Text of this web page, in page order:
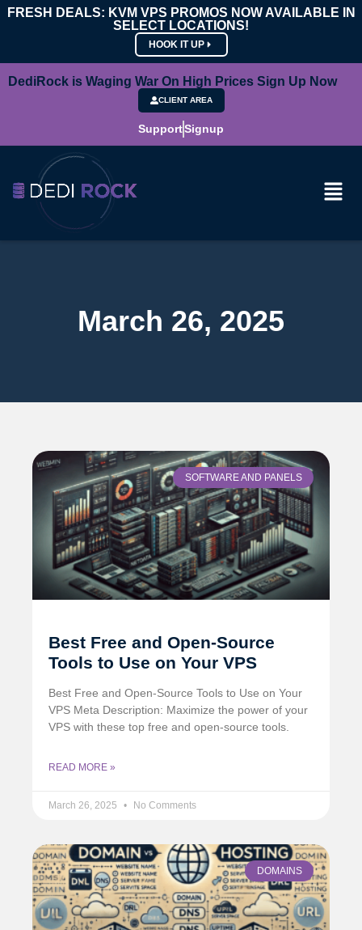
FRESH DEALS: KVM VPS PROMOS NOW AVAILABLE IN
SELECT LOCATIONS!
HOOK IT UP
DediRock is Waging War On High Prices Sign Up Now
CLIENT AREA
SupportSignup
March 26, 2025
SOFTWARE AND PANELS
Best Free and Open-Source
Tools to Use on Your VPS
Best Free and Open-Source Tools to Use on Your
VPS Meta Description: Maximize the power of your
VPS with these top free and open-source tools.
READ MORE »
March 26, 2025 No Comments
DOMAINS